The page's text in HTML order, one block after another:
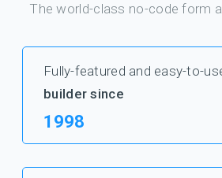
The world-class no-code form
Fully-featured and easy-to-
builder since
1998